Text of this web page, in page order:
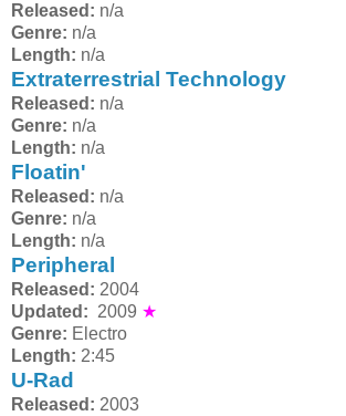
Released: n/a
Genre: n/a
Length: n/a
Extraterrestrial Technology
Released: n/a
Genre: n/a
Length: n/a
Floatin'
Released: n/a
Genre: n/a
Length: n/a
Peripheral
Released: 2004
Updated: 2009 ★
Genre: Electro
Length: 2:45
U-Rad
Released: 2003